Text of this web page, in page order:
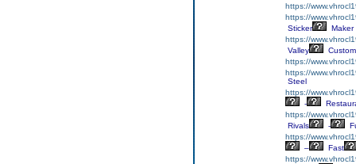
https://
https://
Sticker
Maker
https://
Valley
https://
https://
Steel
https://
-
https://
Rivals
-
https://
–
Fast
https://